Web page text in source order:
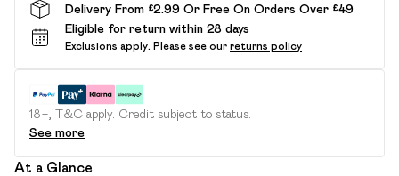
Delivery From £2.99 Or Free On Orders Over £49
Eligible for return within 28 days
Exclusions apply. Please see our returns policy
18+, T&C apply. Credit subject to status.
See more
At a Glance